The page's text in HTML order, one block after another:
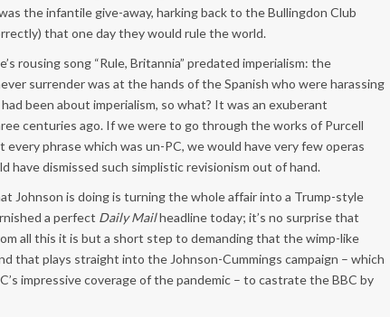
the infantile give-away, harking back to the Bullingdon Club
that one day they would rule the world.
rousing song “Rule, Britannia” predated imperialism: the
surrender was at the hands of the Spanish who were harassing
been about imperialism, so what? It was an exuberant
centuries ago. If we were to go through the works of Purcell
every phrase which was un-PC, we would have very few operas
have dismissed such simplistic revisionism out of hand.
Johnson is doing is turning the whole affair into a Trump-style
a perfect Daily Mailheadline today; it’s no surprise that
all this it is but a short step to demanding that the wimp-like
that plays straight into the Johnson-Cummings campaign – which
impressive coverage of the pandemic – to castrate the BBC by